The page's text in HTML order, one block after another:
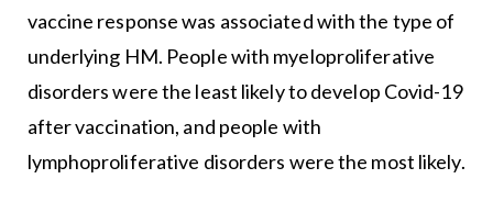
vaccine response was associated with the type of
underlying HM. People with myeloproliferative
disorders were the least likely to develop Covid-19
after vaccination, and people with
lymphoproliferative disorders were the most likely.